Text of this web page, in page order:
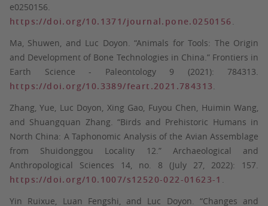
e0250156.
https://doi.org/10.1371/journal.pone.0250156.
Ma, Shuwen, and Luc Doyon. “Animals for Tools: The Origin
and Development of Bone Technologies in China.” Frontiers in
Earth Science - Paleontology 9 (2021): 784313.
https://doi.org/10.3389/feart.2021.784313.
Zhang, Yue, Luc Doyon, Xing Gao, Fuyou Chen, Huimin Wang,
and Shuangquan Zhang. “Birds and Prehistoric Humans in
North China: A Taphonomic Analysis of the Avian Assemblage
from Shuidonggou Locality 12.” Archaeological and
Anthropological Sciences 14, no. 8 (July 27, 2022): 157.
https://doi.org/10.1007/s12520-022-01623-1 .
Yin Ruixue, Luan Fengshi, and Luc Doyon. “Changes and